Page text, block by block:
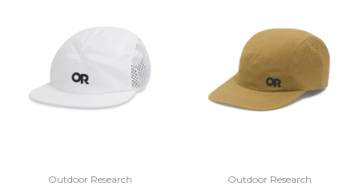
Outdoor Research Outdoor Research